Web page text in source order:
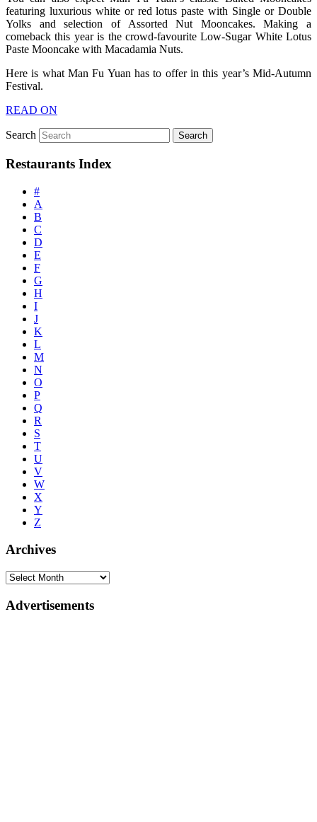
featuring luxurious white or red lotus paste with Single or Double
Yolks and selection of Assorted Nut Mooncakes. Making a
comeback this year is the crowd-favourite Low-Sugar White Lotus
Paste Mooncake with Macadamia Nuts.
Here is what Man Fu Yuan has to offer in this year’s Mid-Autumn
Festival.
READ ON
Search
Restaurants Index
#
A
B
C
D
E
F
G
H
I
J
K
L
M
N
O
P
Q
R
S
T
U
V
W
X
Y
Z
Archives
Advertisements